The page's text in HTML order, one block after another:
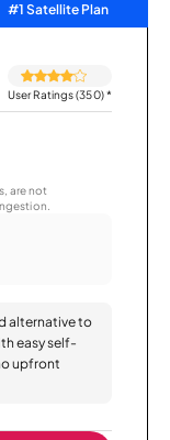
#1 Satellite Plan
User Ratings (350)*
are not
alternative to
easy self-
upfront